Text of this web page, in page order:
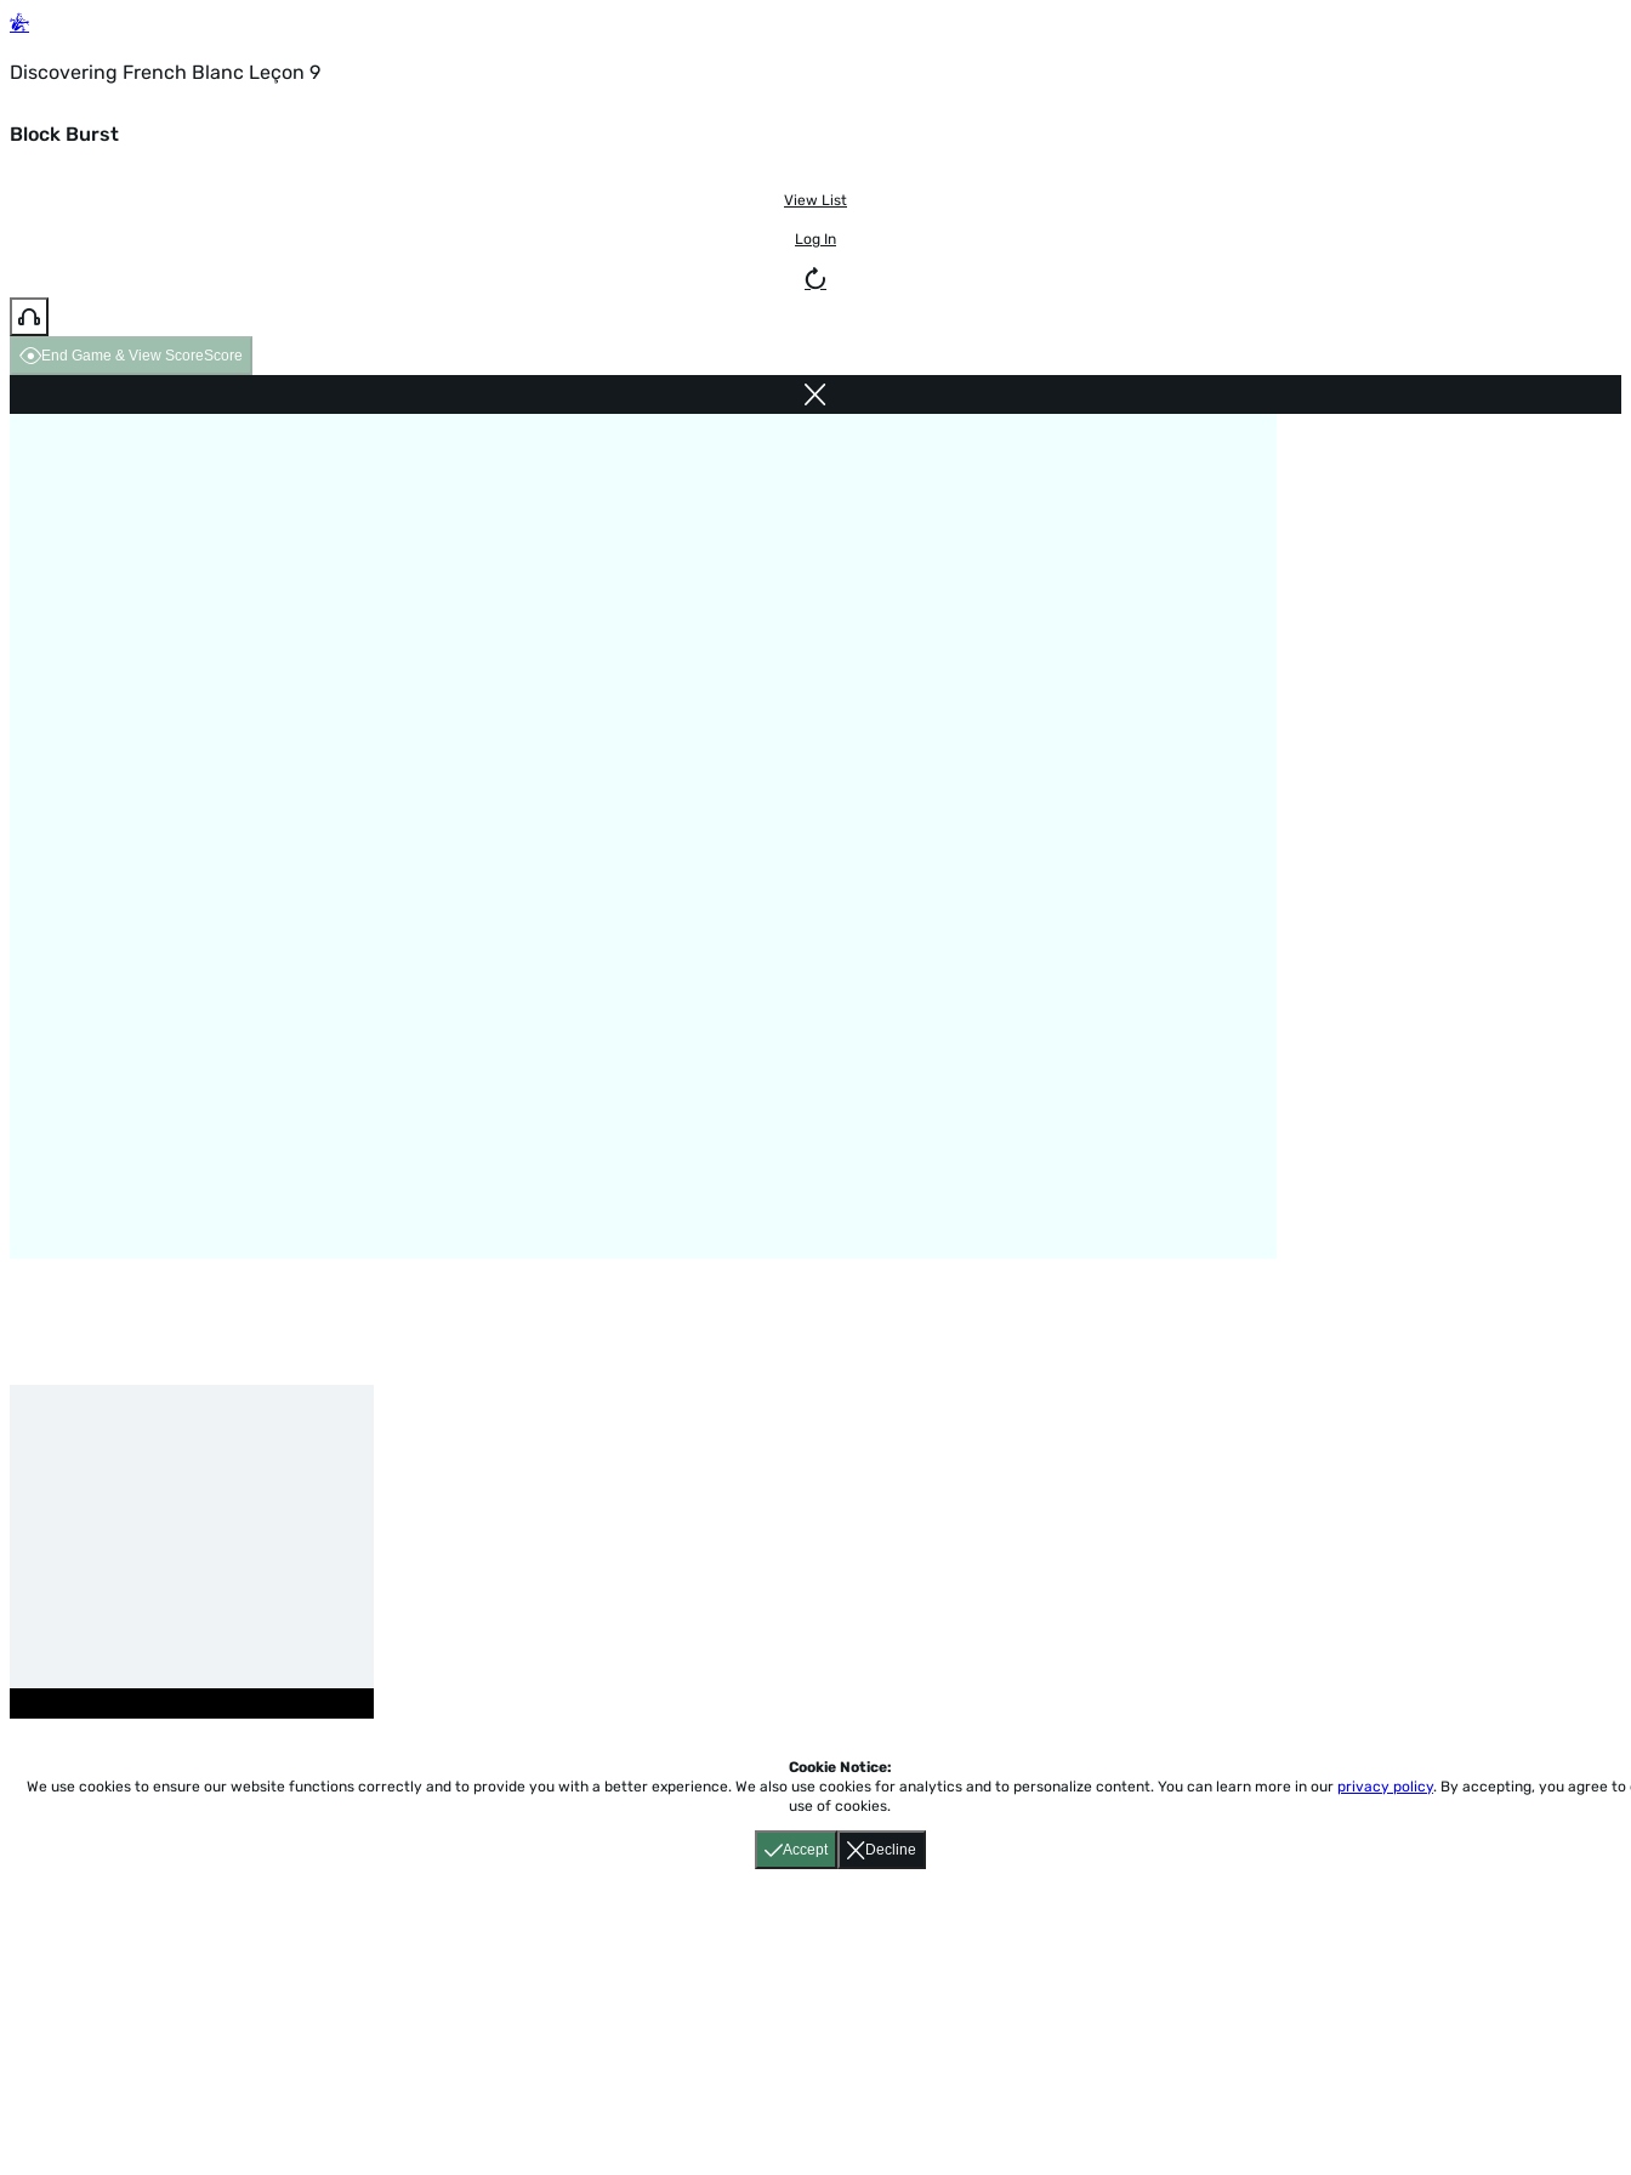
Discovering French Blanc Leçon 9
Block Burst
View List
Log In
End Game & View ScoreScore
Accept Decline
Cookie Notice:
We use cookies to ensure our website functions correctly and to provide you with a better experience. We also use cookies for analytics and to personalize content. You can learn more in our privacy policy. By accepting, you agree to
use of cookies.